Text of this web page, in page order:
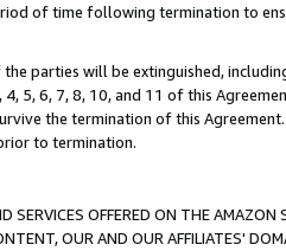
of time following termination to
parties will be extinguished,
5, 6, 7, 8, 10, and 11 of this
the termination of this
to termination.
OFFERED ON THE
OUR AND OUR AFFILIATES'